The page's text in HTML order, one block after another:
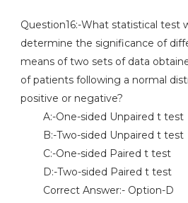
Question16:-What statistical test
determine the significance of
means of two sets of data
of patients following a normal
positive or negative?
A:-One-sided Unpaired t test
B:-Two-sided Unpaired t test
C:-One-sided Paired t test
D:-Two-sided Paired t test
Correct Answer:- Option-D